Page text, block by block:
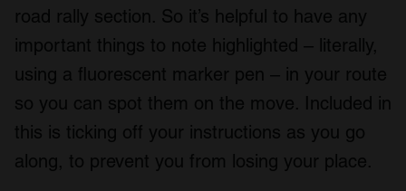
road rally section. So it’s helpful to have any
important things to note highlighted – literally,
using a fluorescent marker pen – in your route
so you can spot them on the move. Included in
this is ticking off your instructions as you go
along, to prevent you from losing your place.